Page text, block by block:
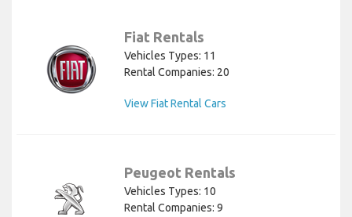
Fiat Rentals
Vehicles Types: 11
Rental Companies: 20
View Fiat Rental Cars
Peugeot Rentals
Vehicles Types: 10
Rental Companies: 9